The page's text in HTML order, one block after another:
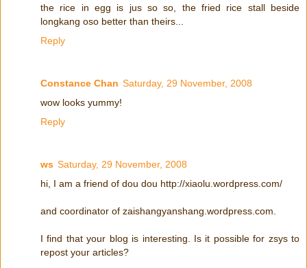
the rice in egg is jus so so, the fried rice stall beside
longkang oso better than theirs...
Reply
Constance Chan Saturday, 29 November, 2008
wow looks yummy!
Reply
ws Saturday, 29 November, 2008
hi, I am a friend of dou dou http://xiaolu.wordpress.com/
and coordinator of zaishangyanshang.wordpress.com.
I find that your blog is interesting. Is it possible for zsys to
repost your articles?